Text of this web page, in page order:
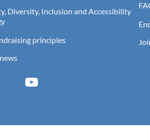
Diversity, Inclusion and Accessibility
principles